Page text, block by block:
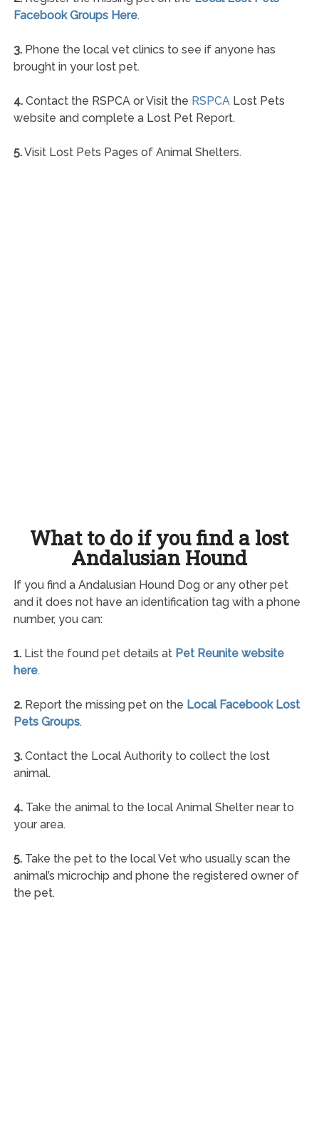
Facebook Groups Here.
3.Phone the local vet clinics to see if anyone has
brought in your lost pet.
4.Contact the RSPCA or Visit the RSPCALost Pets
website and complete a Lost Pet Report.
5.Visit Lost Pets Pages of Animal Shelters.
What to do if you find a lost
Andalusian Hound
If you find a Andalusian Hound Dog or any other pet
and it does not have an identification tag with a phone
number, you can:
1.List the found pet details at Pet Reunite website
here.
2.Report the missing pet on the Local Facebook Lost
Pets Groups.
3.Contact the Local Authority to collect the lost
animal.
4.Take the animal to the local Animal Shelter near to
your area.
5.Take the pet to the local Vet who usually scan the
animal’s microchip and phone the registered owner of
the pet.